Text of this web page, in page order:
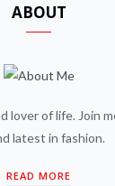
ABOUT
lover of life. Join
latest in fashion.
READ MORE